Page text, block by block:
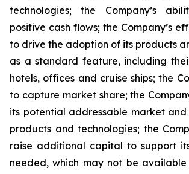
technologies; the Company’s
positive cash flows; the Company’s
to drive the adoption of its products
as a standard feature, including
hotels, offices and cruise ships; the
to capture market share; the
its potential addressable market
products and technologies; the
raise additional capital to support
needed, which may not be